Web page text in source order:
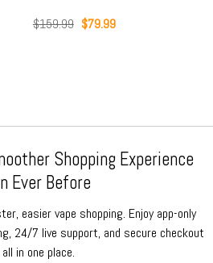
$159.99 Original
$79.99Current
Shopping Experience
Ever Before
easier vape shopping. Enjoy app-only
24/7 live support, and secure checkout
in one place.